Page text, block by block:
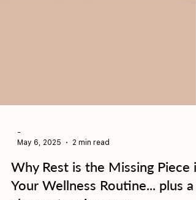
May 6, 2025
2 min read
Why Rest is the Missing Piece in